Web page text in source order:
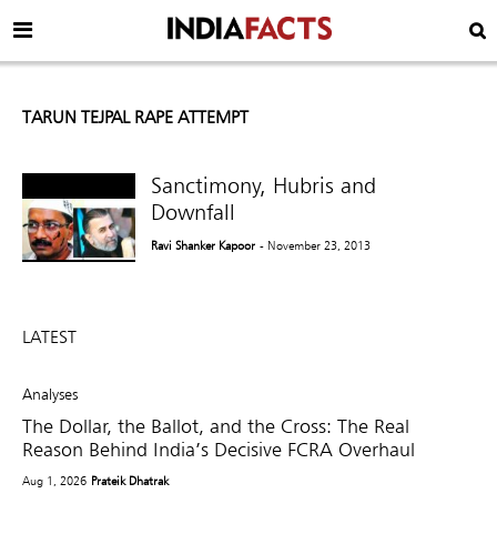
TARUN TEJPAL RAPE ATTEMPT
Sanctimony, Hubris and
Downfall
Ravi Shanker Kapoor - November 23, 2013
LATEST
Analyses
The Dollar, the Ballot, and the Cross: The Real
Reason Behind India’s Decisive FCRA Overhaul
Aug 1, 2026 Prateik Dhatrak